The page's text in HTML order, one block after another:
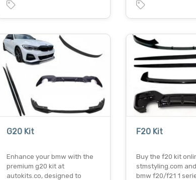
G20 Kit
Enhance your bmw with the
premium g20 kit at
autokits.co, designed to
F20 Kit
Buy the f20 kit
stmstyling.com
bmw f20/f21 1